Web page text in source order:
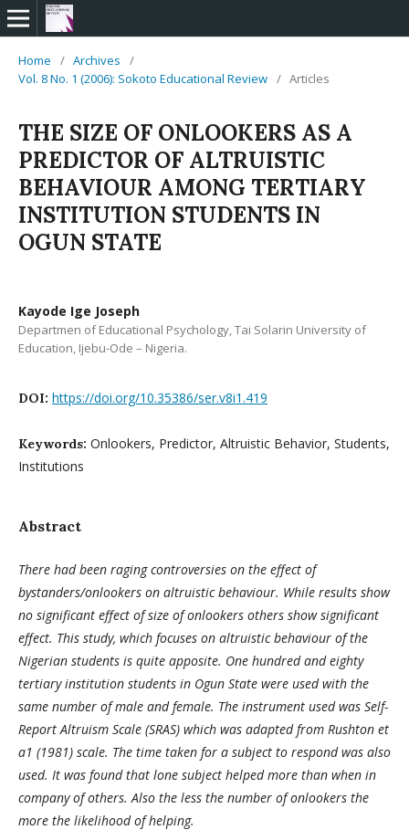
Home / Archives
/
Vol. 8 No. 1 (2006): Sokoto Educational Review / Articles
THE SIZE OF ONLOOKERS AS A
PREDICTOR OF ALTRUISTIC
BEHAVIOUR AMONG TERTIARY
INSTITUTION STUDENTS IN
OGUN STATE
Kayode Ige Joseph
Departmen of Educational Psychology, Tai Solarin University of
Education, Ijebu-Ode – Nigeria.
DOI: https://doi.org/10.35386/ser.v8i1.419
Keywords: Onlookers, Predictor, Altruistic Behavior, Students,
Institutions
Abstract
There had been raging controversies on the effect of
bystanders/onlookers on altruistic behaviour. While results show
no significant effect of size of onlookers others show significant
effect. This study, which focuses on altruistic behaviour of the
Nigerian students is quite apposite. One hundred and eighty
tertiary institution students in Ogun State were used with the
same number of male and female. The instrument used was Self-
Report Altruism Scale (SRAS) which was adapted from Rushton et
a1 (1981) scale. The time taken for a subject to respond was also
used. It was found that lone subject helped more than when in
company of others. Also the less the number of onlookers the
more the likelihood of helping.